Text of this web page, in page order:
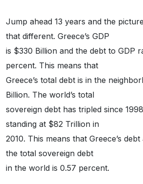
Jump ahead 13 years and the
that different. Greece’s GDP
is $330 Billion and the debt to GDP
percent. This means that
Greece’s total debt is in the
Billion. The world’s total
sovereign debt has tripled since
standing at $82 Trillion in
2010. This means that Greece’s
the total sovereign debt
in the world is 0.57 percent.